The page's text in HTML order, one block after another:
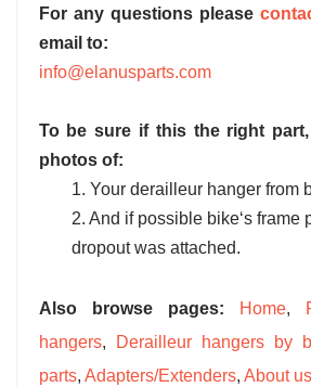
For any questions please
email to:
info@elanusparts.com
To be sure if this the right
photos of:
1. Your derailleur hanger from
2. And if possible bike‘s frame
dropout was attached.
Also browse pages: Home,
hangers, Derailleur hangers by
parts, Adapters/Extenders, About us